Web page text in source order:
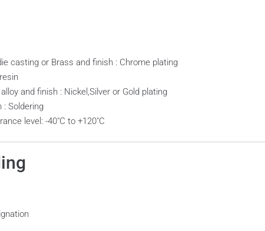
casting or Brass and finish : Chrome plating
and finish : Nickel,Silver or Gold plating
: Soldering
level: -40″C to +120″C